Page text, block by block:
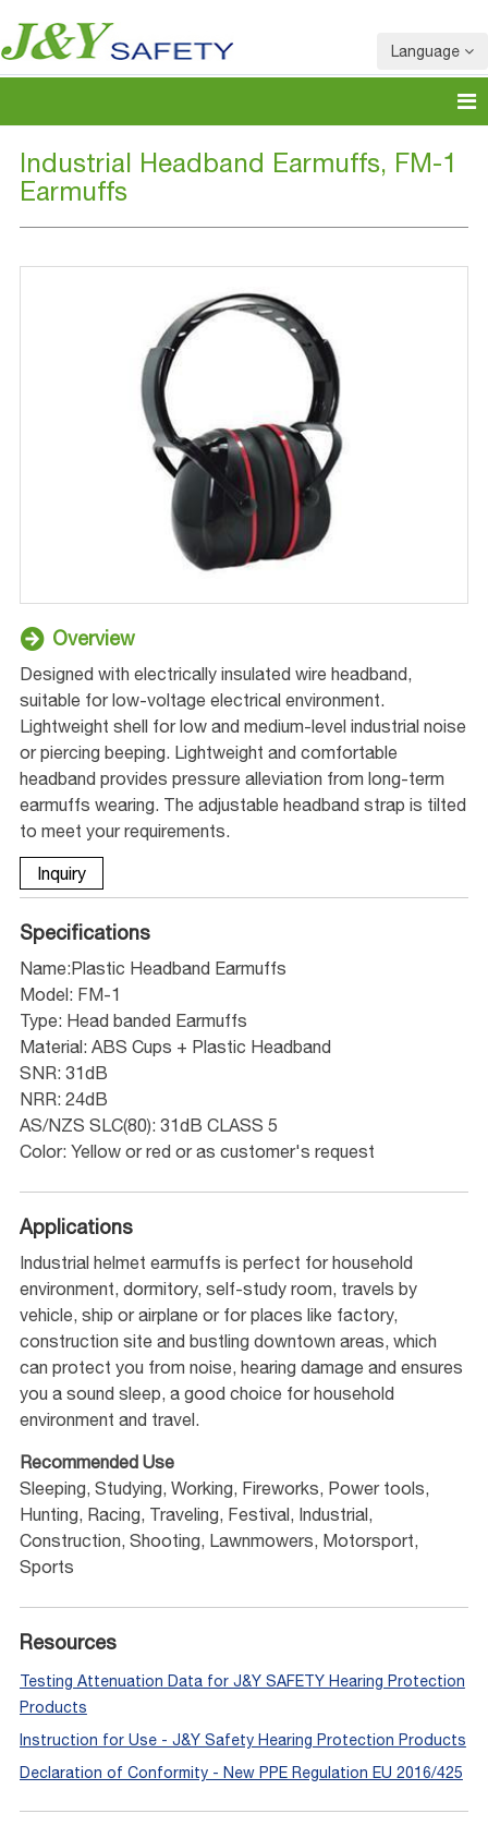
Language
Industrial Headband Earmuffs, FM-1
Earmuffs
Overview
Designed with electrically insulated wire headband,
suitable for low-voltage electrical environment.
Lightweight shell for low and medium-level industrial noise
or piercing beeping. Lightweight and comfortable
headband provides pressure alleviation from long-term
earmuffs wearing. The adjustable headband strap is tilted
to meet your requirements.
Inquiry
Specifications
Name:Plastic Headband Earmuffs
Model: FM-1
Type: Head banded Earmuffs
Material: ABS Cups + Plastic Headband
SNR: 31dB
NRR: 24dB
AS/NZS SLC(80): 31dB CLASS 5
Color: Yellow or red or as customer's request
Applications
Industrial helmet earmuffs is perfect for household
environment, dormitory, self-study room, travels by
vehicle, ship or airplane or for places like factory,
construction site and bustling downtown areas, which
can protect you from noise, hearing damage and ensures
you a sound sleep, a good choice for household
environment and travel.
Recommended Use
Sleeping, Studying, Working, Fireworks, Power tools,
Hunting, Racing, Traveling, Festival, Industrial,
Construction, Shooting, Lawnmowers, Motorsport,
Sports
Resources
Testing Attenuation Data for J&Y SAFETY Hearing Protection
Products
Instruction for Use - J&Y Safety Hearing Protection Products
Declaration of Conformity - New PPE Regulation EU 2016/425